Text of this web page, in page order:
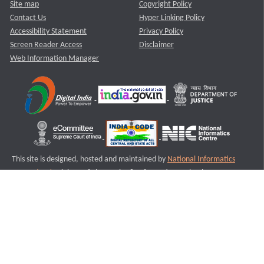
Site map
Contact Us
Accessibility Statement
Screen Reader Access
Web Information Manager
Copyright Policy
Hyper Linking Policy
Privacy Policy
Disclaimer
This site is designed, hosted and maintained by National Informatics